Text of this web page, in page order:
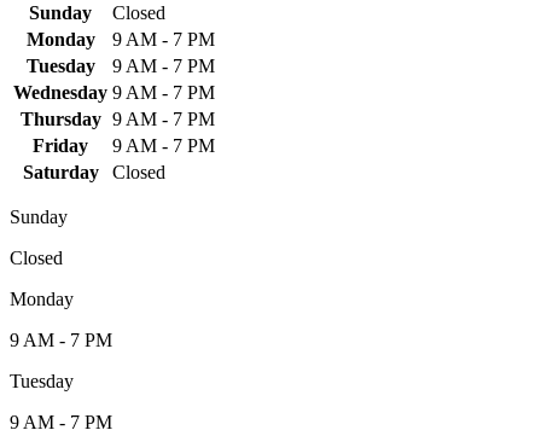
Sunday
Closed
Monday
9 AM - 7 PM
Tuesday
9 AM - 7 PM
Wednesday 9 AM - 7 PM
Thursday 9 AM - 7 PM
Friday
9 AM - 7 PM
Saturday
Closed
Sunday
Closed
Monday
9 AM - 7 PM
Tuesday
9 AM - 7 PM